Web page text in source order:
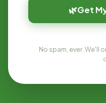
🌿Get
No spam, ever. We'll